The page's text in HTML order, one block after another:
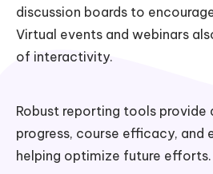
discussion boards to
Virtual events and webinars
of interactivity.
Robust reporting tools provide
progress, course efficacy, and
helping optimize future efforts.